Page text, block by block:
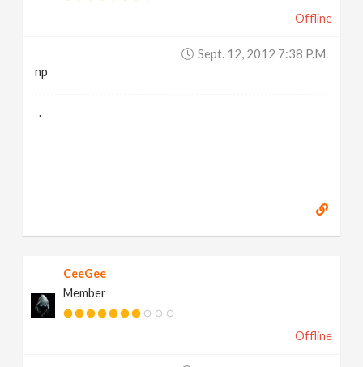
Offline
Sept. 12, 2012 7:38 P.m.
np
.
CeeGee
Member
Offline